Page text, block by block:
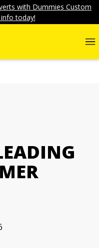
with Dummies Custom
today!